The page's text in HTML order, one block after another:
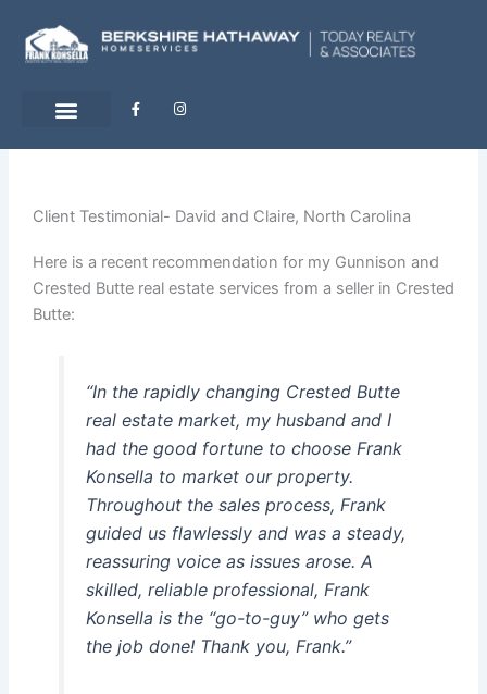
content
F
a
-
f
I
n
m
Client Testimonial- David and Claire, North Carolina
Here is a recent recommendation for my Gunnison and
Crested Butte real estate services from a seller in Crested
Butte:
“In the rapidly changing Crested Butte
real estate market, my husband and I
had the good fortune to choose Frank
Konsella to market our property.
Throughout the sales process, Frank
guided us flawlessly and was a steady,
reassuring voice as issues arose. A
skilled, reliable professional, Frank
Konsella is the “go-to-guy” who gets
the job done! Thank you, Frank.”